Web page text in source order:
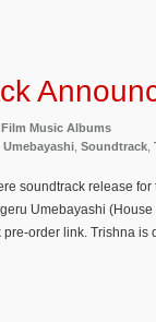
Film Music Albums
Umebayashi Soundtrack
soundtrack release
Umebayashi
order link. Trishna